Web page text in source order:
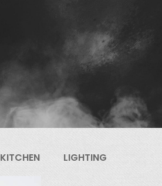
KITCHEN LIGHTING